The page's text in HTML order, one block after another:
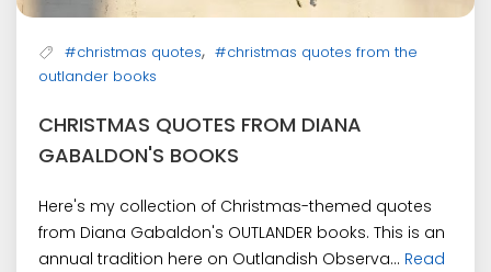
#christmas quotes, #christmas quotes from the
outlander books
CHRISTMAS QUOTES FROM DIANA
GABALDON'S BOOKS
Here's my collection of Christmas-themed quotes
from Diana Gabaldon's OUTLANDER books. This is an
annual tradition here on Outlandish Observa... Read